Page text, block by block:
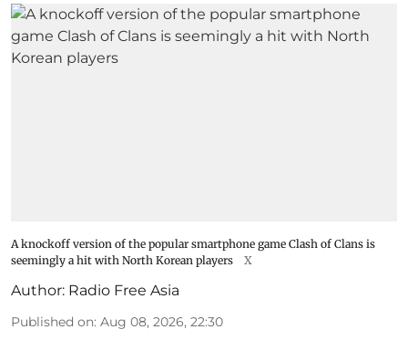
A knockoff version of the popular smartphone game Clash of Clans is
seemingly a hit with North Korean players
X
Author: Radio Free Asia
Published on: Aug 08, 2026, 22:30